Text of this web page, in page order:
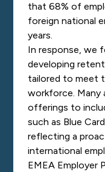
that 68% of
foreign national
years.
In response, we
developing
tailored to meet
workforce. Many
offerings to
such as Blue
reflecting a
international
EMEA Employer